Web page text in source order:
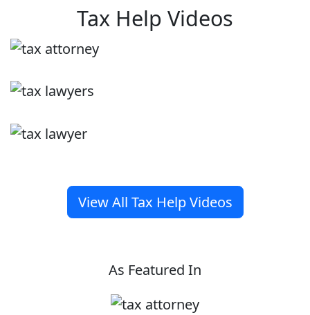
Tax Help Videos
View All Tax Help Videos
As Featured In